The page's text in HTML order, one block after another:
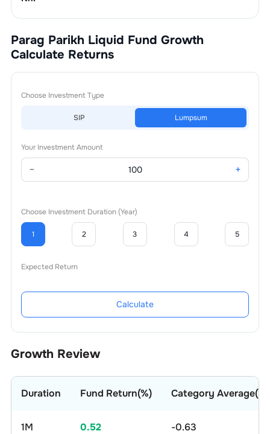
Parag Parikh Liquid Fund Growth
Calculate Returns
Choose Investment Type
SIP Lumpsum
Your Investment Amount
− +
Choose Investment Duration (Year)
1 2 3 4 5
Expected Return
Calculate
Growth Review
Duration Fund Return(%) Category Average(%)
1M 0.52 -0.63